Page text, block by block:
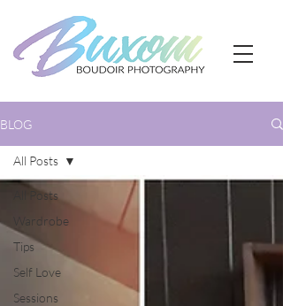
BLOG
All Posts
Wardrobe
Tips
Self Love
Sessions
All Posts